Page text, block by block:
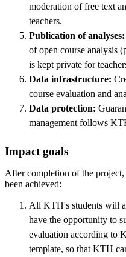
moderation of free text
teachers.
Publication of analyses:
of open course analysis
is kept private for
Data infrastructure:
course evaluation and
Data protection:
management follows
Impact goals
After completion of the
been achieved:
All KTH's students will
have the opportunity to
evaluation according to
template, so that KTH